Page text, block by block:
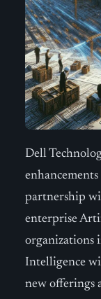
Dell
partnership
enterprise
organizations
Intelligence
new offerings